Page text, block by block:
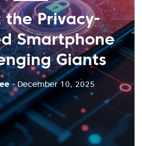
the Privacy-
Smartphone
Giants
- December 10, 2025